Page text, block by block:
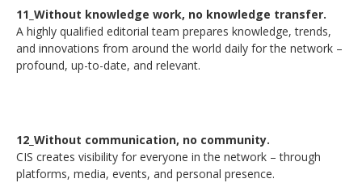
11_Without knowledge work, no knowledge transfer.
A highly qualified editorial team prepares knowledge, trends,
and innovations from around the world daily for the network –
profound, up-to-date, and relevant.
12_Without communication, no community.
CIS creates visibility for everyone in the network – through
platforms, media, events, and personal presence.